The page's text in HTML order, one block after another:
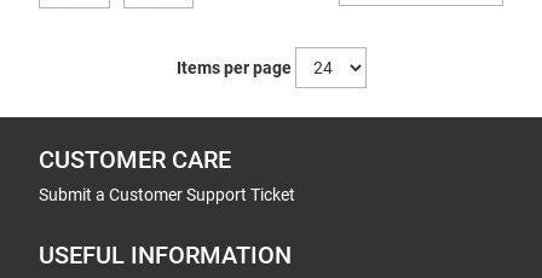
Items per page
CUSTOMER CARE
Submit a Customer Support Ticket
USEFUL INFORMATION